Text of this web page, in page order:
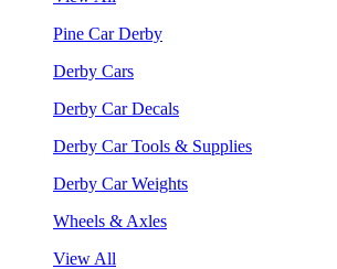
Pine Car Derby
Derby Cars
Derby Car Decals
Derby Car Tools & Supplies
Derby Car Weights
Wheels & Axles
View All